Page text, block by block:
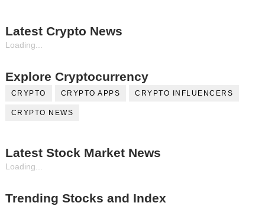
Latest Crypto News
Loading...
Explore Cryptocurrency
CRYPTO CRYPTO APPS CRYPTO INFLUENCERS
CRYPTO NEWS
Latest Stock Market News
Loading...
Trending Stocks and Index